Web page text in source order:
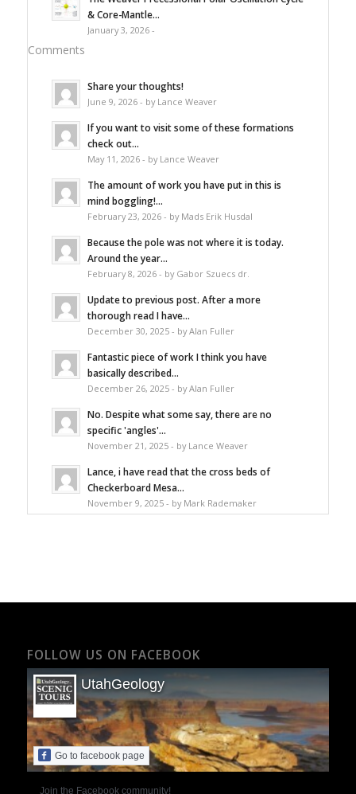
& Core-Mantle...
January 3, 2026 -
Comments
Share your thoughts!
June 9, 2026 - by Lance Weaver
If you want to visit some of these formations
check out...
May 11, 2026 - by Lance Weaver
The amount of work you have put in this is
mind boggling!...
February 23, 2026 - by Mads Erik Husdal
Because the pole was not where it is today.
Around the year...
February 8, 2026 - by Gabor Szuecs dr.
Update to previous post. After a more
thorough read I have...
December 30, 2025 - by Alan Fuller
Fantastic piece of work I think you have
basically described...
December 26, 2025 - by Alan Fuller
No. Despite what some say, there are no
specific 'angles'...
November 21, 2025 - by Lance Weaver
Lance, i have read that the cross beds of
Checkerboard Mesa...
November 9, 2025 - by Mark Rademaker
FOLLOW US ON FACEBOOK
UtahGeology
Go to facebook page
Join the Facebook community!